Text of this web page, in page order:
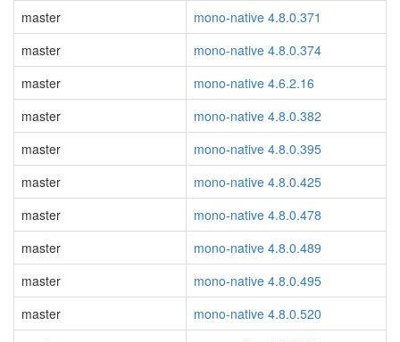
master
mono-native 4.8.0.371
master
mono-native 4.8.0.374
master
mono-native 4.6.2.16
master
mono-native 4.8.0.382
master
mono-native 4.8.0.395
master
mono-native 4.8.0.425
master
mono-native 4.8.0.478
master
mono-native 4.8.0.489
master
mono-native 4.8.0.495
master
mono-native 4.8.0.520